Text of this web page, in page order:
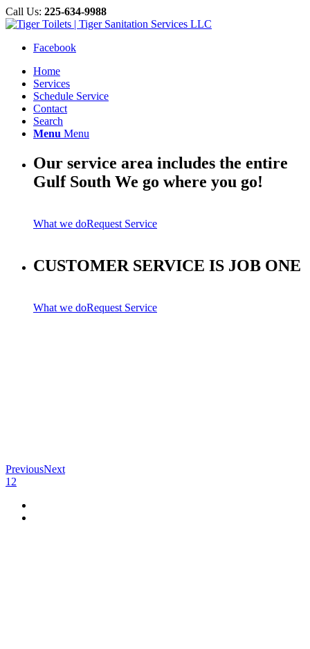
Call Us: 225-634-9988
Facebook
Home
Services
Schedule Service
Contact
Search
Menu Menu
Our service area includes the entire
Gulf South We go where you go!
What we doRequest Service
CUSTOMER SERVICE IS JOB ONE
What we doRequest Service
PreviousNext
1 2